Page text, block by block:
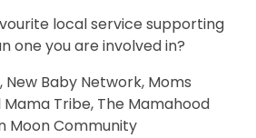
local service supporting
one you are involved in?
New Baby Network, Moms
Mama Tribe, The Mamahood
Moon Community